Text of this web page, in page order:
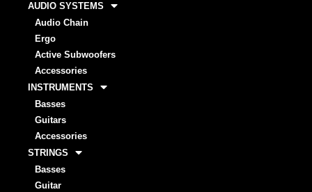
AUDIO SYSTEMS
Audio Chain
Ergo
Active Subwoofers
Accessories
INSTRUMENTS
Basses
Guitars
Accessories
STRINGS
Basses
Guitar